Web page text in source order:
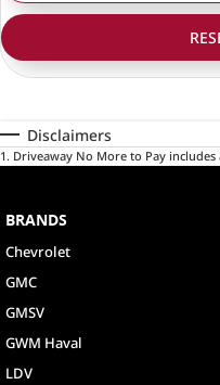
Disclaimers
1. Driveaway No More to Pay
BRANDS
Chevrolet
GMC
GMSV
GWM Haval
LDV